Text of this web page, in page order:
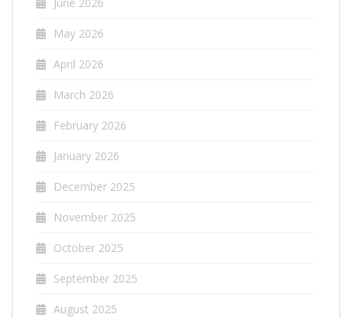
June 2026
May 2026
April 2026
March 2026
February 2026
January 2026
December 2025
November 2025
October 2025
September 2025
August 2025